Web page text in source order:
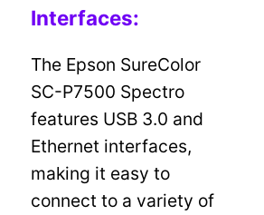
Interfaces:
The Epson SureColor
SC-P7500 Spectro
features USB 3.0 and
Ethernet interfaces,
making it easy to
connect to a variety of